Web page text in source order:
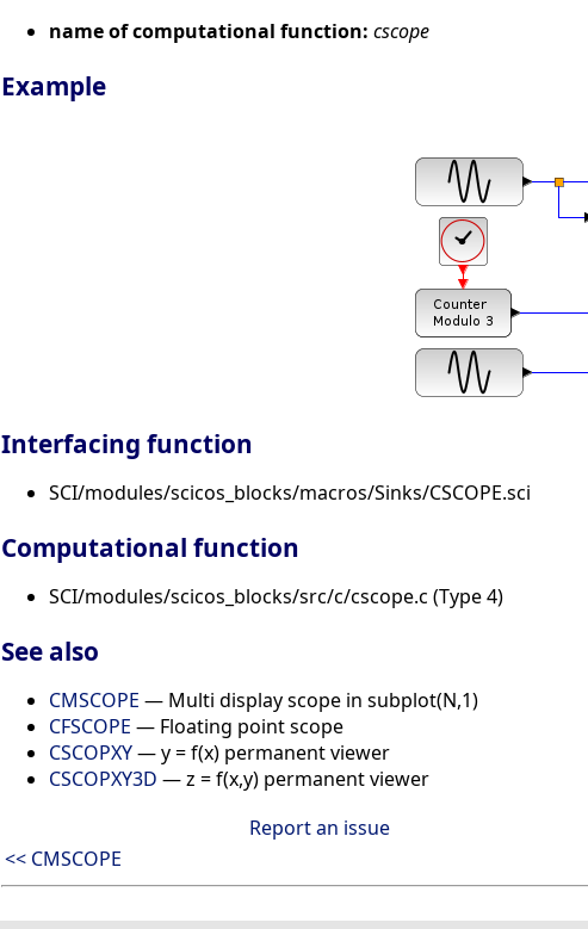
name of computational function: cscope
Example
Interfacing function
SCI/modules/scicos_blocks/macros/Sinks/CSCOPE.sci
Computational function
SCI/modules/scicos_blocks/src/c/cscope.c (Type 4)
See also
CMSCOPE — Multi display scope in subplot(N,1)
CFSCOPE — Floating point scope
CSCOPXY— y = f(x) permanent viewer
CSCOPXY3D — z = f(x,y) permanent viewer
Report an issue
<< CMSCOPE